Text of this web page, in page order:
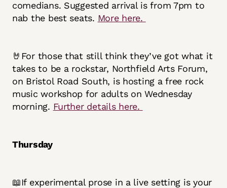
comedians. Suggested arrival is from 7pm to
nab the best seats. More here.
🤘For those that still think they’ve got what it
takes to be a rockstar, Northfield Arts Forum,
on Bristol Road South, is hosting a free rock
music workshop for adults on Wednesday
morning. Further details here.
Thursday
📖If experimental prose in a live setting is your